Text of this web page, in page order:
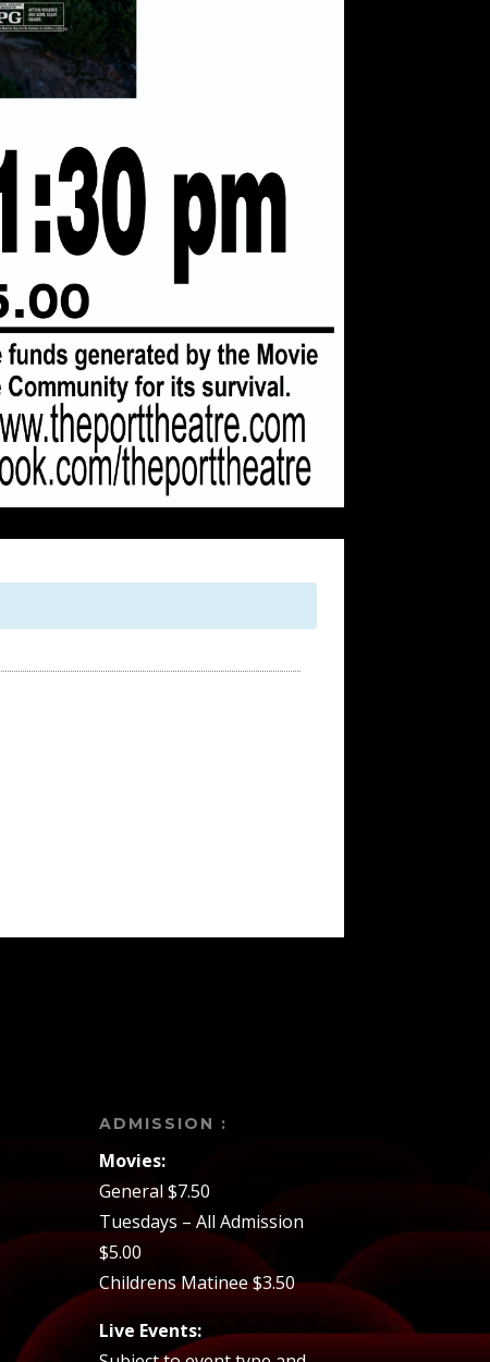
ADMISSION :
Movies:
General $7.50
Tuesdays – All Admission
$5.00
Childrens Matinee $3.50
Live Events: